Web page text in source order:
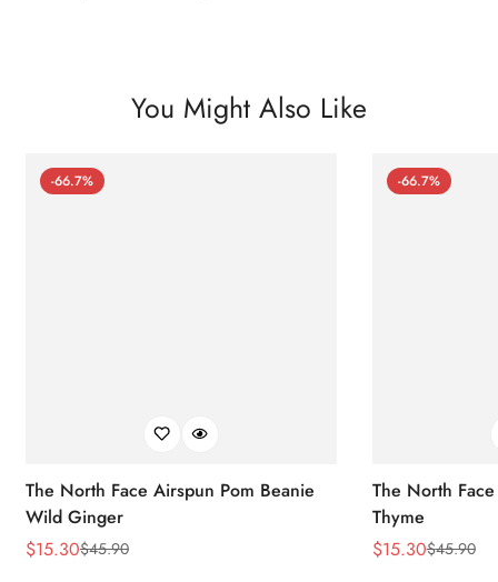
You Might Also Like
-66.7%
The North Face Airspun Pom Beanie
Wild Ginger
Sale
$15.30
Regular$45.90
-66.7%
The North
Thyme
Sale
$15.30
Regular$45.90